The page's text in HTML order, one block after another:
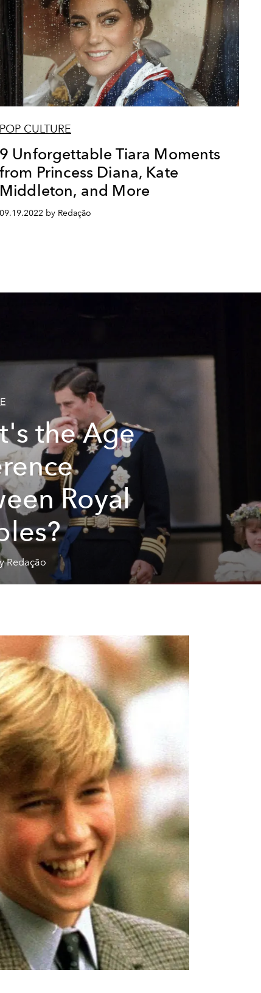
POP CULTURE
9 Unforgettable Tiara Moments
from Princess Diana, Kate
Middleton, and More
09.19.2022 by Redação
the Age
Royal
Redação